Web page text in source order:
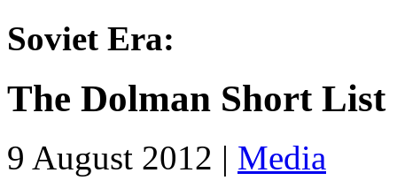
Soviet Era:
The Dolman Short List
9 August 2012 | Media